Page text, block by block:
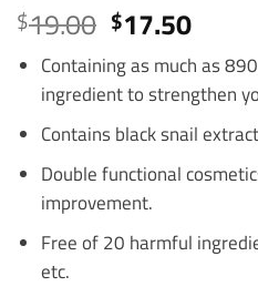
out of 5
based on
customer
ratings
$19.00 Original
price
was:
$19.00.
$17.50
price
is:
Containing as much as890
ingredient to strengthen
Contains blacksnail extract
Double functional
improvement.
Free of 20 harmful
etc.